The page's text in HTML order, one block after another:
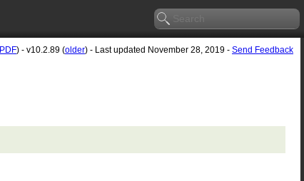
PDF) - v10.2.89 (older) - Last updated November 28, 2019 - Send Feedback